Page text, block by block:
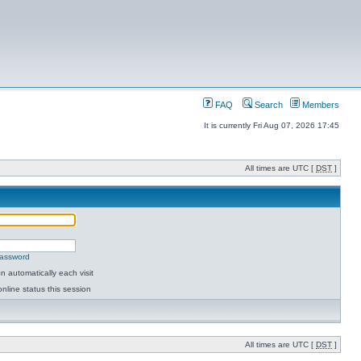
FAQ Search Members
It is currently Fri Aug 07, 2026 17:45
All times are UTC [ DST ]
automatically each visit
status this session
All times are UTC [ DST ]